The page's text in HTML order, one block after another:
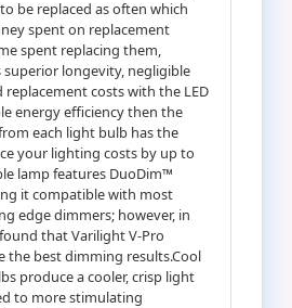
be replaced as often which
spent on replacement
spent replacing them,
longevity, negligible
replacement costs with the LED
energy efficiency then the
each light bulb has the
your lighting costs by up to
lamp features DuoDim™
it compatible with most
edge dimmers; however, in
that Varilight V-Pro
the best dimming results.Cool
produce a cooler, crisp light
to more stimulating